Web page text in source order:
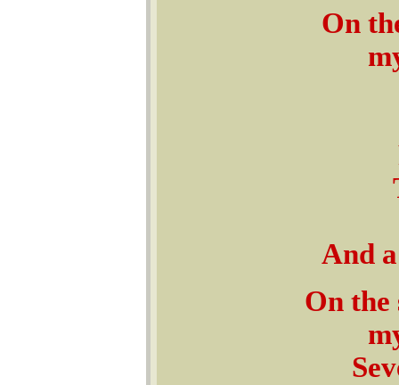
On
And
On the